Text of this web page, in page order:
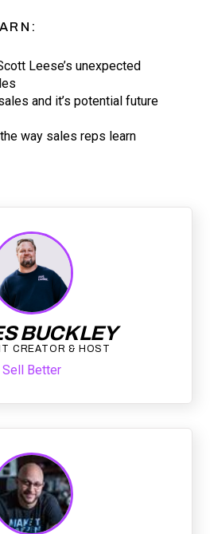
Leese’s unexpected
and it’s potential future
way sales reps learn
BUCKLEY
CREATOR & HOST
Sell Better